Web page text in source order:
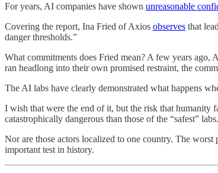
For years, AI companies have shown unreasonable
Covering the report, Ina Fried of Axios observes that
danger thresholds.”
What commitments does Fried mean? A few years ago,
ran headlong into their own promised restraint, the
The AI labs have clearly demonstrated what happens
I wish that were the end of it, but the risk that humanity
catastrophically dangerous than those of the “safest”
Nor are those actors localized to one country. The
important test in history.